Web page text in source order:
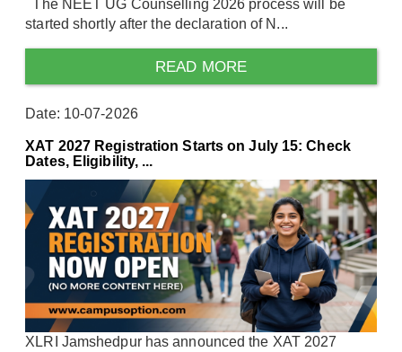
The NEET UG Counselling 2026 process will be
started shortly after the declaration of N...
READ MORE
Date: 10-07-2026
XAT 2027 Registration Starts on July 15: Check
Dates, Eligibility, ...
XLRI Jamshedpur has announced the XAT 2027